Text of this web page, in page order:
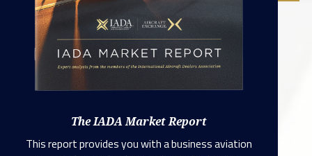
SEARCH BY CATEGORY
The IADA Market Report
This report provides you with a business aviation